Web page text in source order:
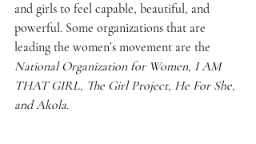
and girls to feel capable, beautiful, and
powerful. Some organizations that are
leading the women’s movement are the
National Organization for Women, I AM
THAT GIRL, The Girl Project, He For She,
and Akola.